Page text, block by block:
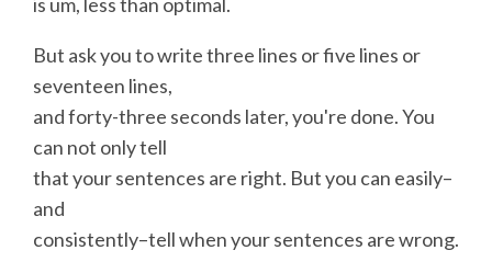
But ask you towritethree lines or five lines or
seventeen lines,
and forty-three seconds later, you're done. You
can not only tell
that your sentences are right. But you can easily–
and
consistently–tell when your sentences are wrong.